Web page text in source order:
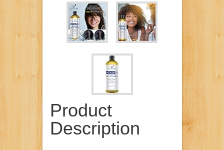
Product
Description